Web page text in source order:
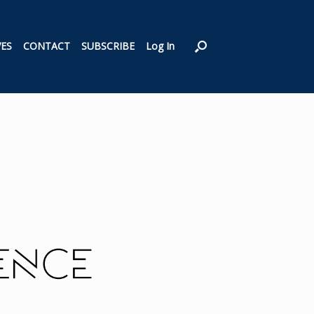
CONTACT SUBSCRIBE Log In